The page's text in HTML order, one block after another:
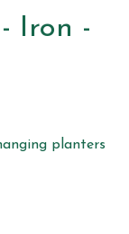
- Iron -
planters